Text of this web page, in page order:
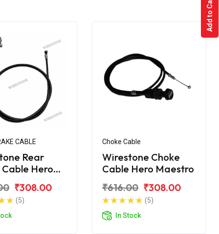
CABLE
Rear
Hero
₹308.00
(5)
Choke Cable
Wirestone Choke
Cable Hero Maestro
₹616.00 ₹308.00
(5)
In Stock
Add to Cart